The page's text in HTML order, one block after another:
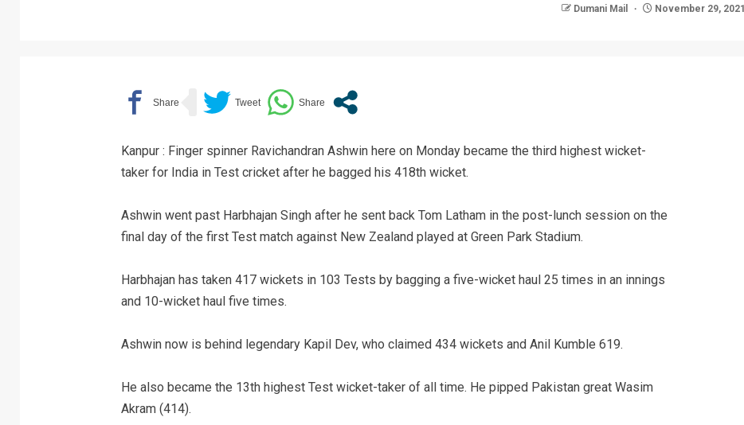
Dumani Mail November 29, 2021
Kanpur : Finger spinner Ravichandran Ashwin here on Monday became the third highest wicket-
taker for India in Test cricket after he bagged his 418th wicket.
Ashwin went past Harbhajan Singh after he sent back Tom Latham in the post-lunch session on the
final day of the first Test match against New Zealand played at Green Park Stadium.
Harbhajan has taken 417 wickets in 103 Tests by bagging a five-wicket haul 25 times in an innings
and 10-wicket haul five times.
Ashwin now is behind legendary Kapil Dev, who claimed 434 wickets and Anil Kumble 619.
He also became the 13th highest Test wicket-taker of all time. He pipped Pakistan great Wasim
Akram (414).